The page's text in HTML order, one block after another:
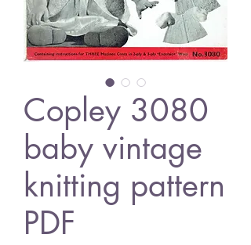
Copley 3080
baby vintage
knitting pattern
PDF